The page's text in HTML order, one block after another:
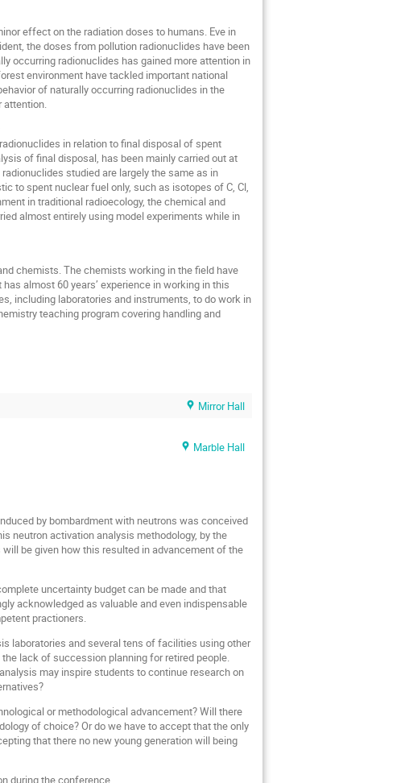
effect on the radiation doses to humans. Eve in
the doses from pollution radionuclides have been
occurring radionuclides has gained more attention in
environment have tackled important national
of naturally occurring radionuclides in the
attention.
in relation to final disposal of spent
of final disposal, has been mainly carried out at
studied are largely the same as in
to spent nuclear fuel only, such as isotopes of C, Cl,
in traditional radioecology, the chemical and
almost entirely using model experiments while in
chemists. The chemists working in the field have
almost 60 years’ experience in working in this
including laboratories and instruments, to do work in
teaching program covering handling and
Mirror Hall
Marble Hall
by bombardment with neutrons was conceived
neutron activation analysis methodology, by the
be given how this resulted in advancement of the
uncertainty budget can be made and that
acknowledged as valuable and even indispensable
practioners.
laboratories and several tens of facilities using other
lack of succession planning for retired people.
may inspire students to continue research on
or methodological advancement? Will there
of choice? Or do we have to accept that the only
that there no new young generation will being
during the conference.